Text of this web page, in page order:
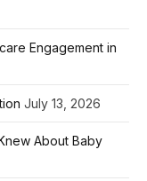
Engagement in
July 13, 2026
About Baby